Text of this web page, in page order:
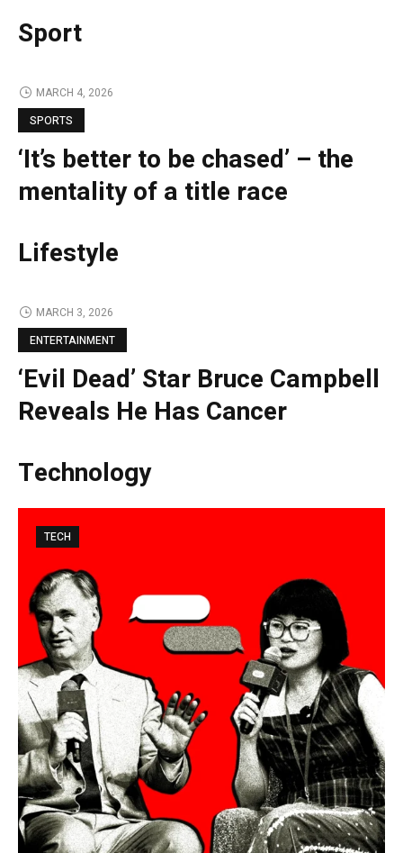
Sport
MARCH 4, 2026
SPORTS
‘It’s better to be chased’ – the
mentality of a title race
Lifestyle
MARCH 3, 2026
ENTERTAINMENT
‘Evil Dead’ Star Bruce Campbell
Reveals He Has Cancer
Technology
TECH